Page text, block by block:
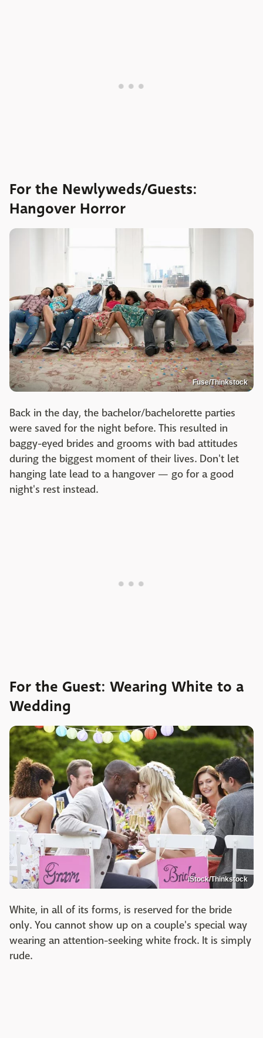
For the Newlyweds/Guests:
Hangover Horror
Fuse/Thinkstock
Back in the day, the bachelor/bachelorette parties
were saved for the night before. This resulted in
baggy-eyed brides and grooms with bad attitudes
during the biggest moment of their lives. Don't let
hanging late lead to a hangover — go for a good
night's rest instead.
For the Guest: Wearing White to a
Wedding
iStock/Thinkstock
White, in all of its forms, is reserved for the bride
only. You cannot show up on a couple's special way
wearing an attention-seeking white frock. It is simply
rude.